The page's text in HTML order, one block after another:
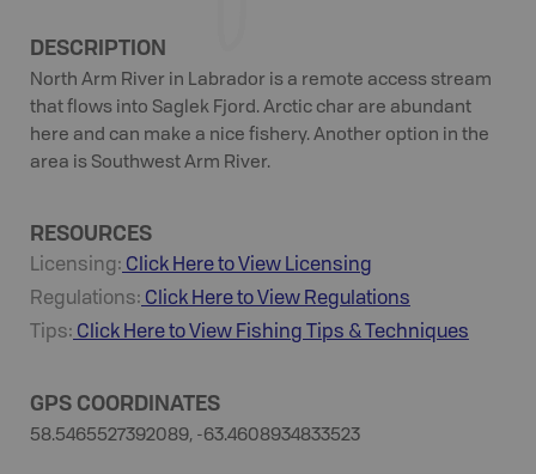
DESCRIPTION
North Arm River in Labrador is a remote access stream
that flows into Saglek Fjord. Arctic char are abundant
here and can make a nice fishery. Another option in the
area is Southwest Arm River.
RESOURCES
Licensing: Click Here to View Licensing
Regulations: Click Here to View Regulations
Tips: Click Here to View Fishing Tips & Techniques
GPS COORDINATES
58.5465527392089, -63.4608934833523